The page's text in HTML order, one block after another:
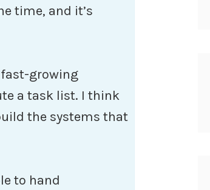
time, and it’s
fast-growing
a task list. I think
the systems that
to hand